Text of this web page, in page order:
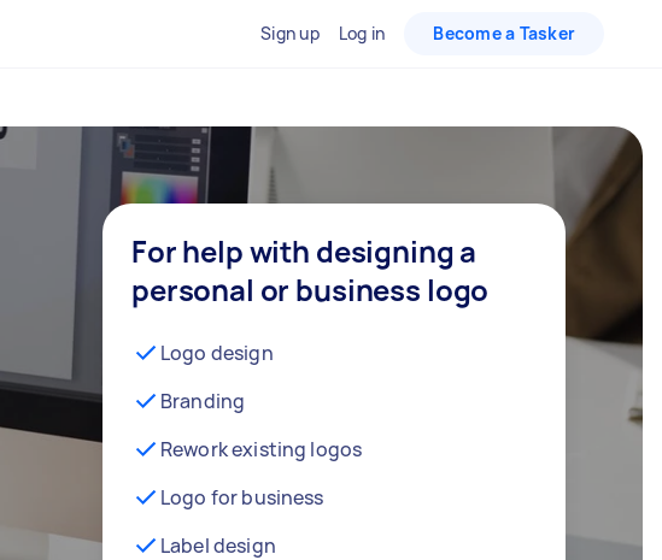
Sign up Log in Become a Tasker
For help with designing a
personal or business logo
Logo design
Branding
Rework existing logos
Logo for business
Label design